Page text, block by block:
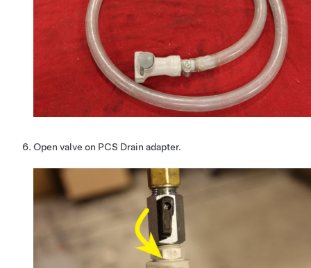
Open valve on PCS Drain adapter.